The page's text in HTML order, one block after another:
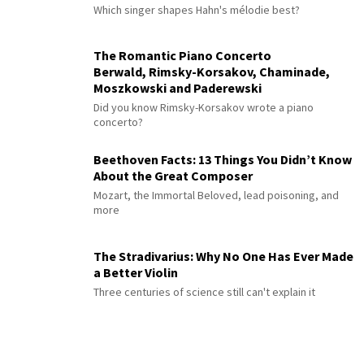
Which singer shapes Hahn's mélodie best?
The Romantic Piano Concerto
Berwald, Rimsky-Korsakov, Chaminade,
Moszkowski and Paderewski
Did you know Rimsky-Korsakov wrote a piano
concerto?
Beethoven Facts: 13 Things You Didn’t Know
About the Great Composer
Mozart, the Immortal Beloved, lead poisoning, and
more
The Stradivarius: Why No One Has Ever Made
a Better Violin
Three centuries of science still can't explain it